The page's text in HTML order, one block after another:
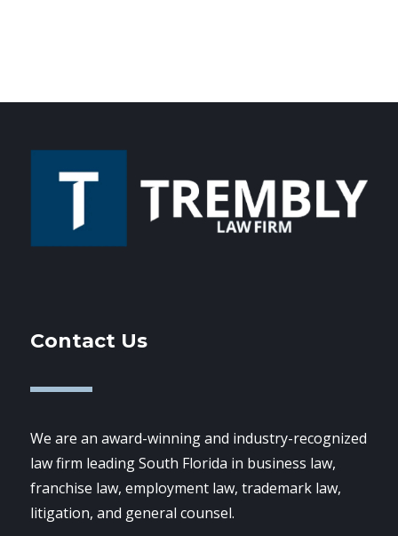
Contact Us
We are an award-winning and industry-recognized
law firm leading South Florida in business law,
franchise law, employment law, trademark law,
litigation, and general counsel.